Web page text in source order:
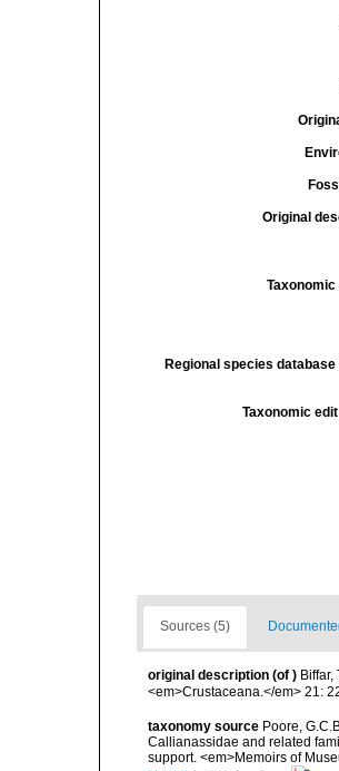
Original
Regional species
Taxonomic
Sources (5)
original description (of )
<em>Crustaceana.</em> 21:
taxonomy source Poore,
Callianassidae and related
support. <em>Memoirs of